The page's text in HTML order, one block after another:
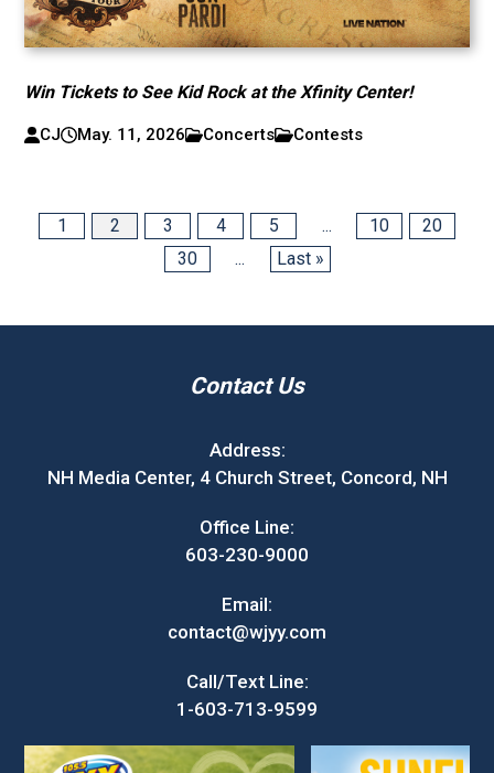
Win Tickets to See Kid Rock at the Xfinity Center!
CJ May. 11, 2026 Concerts Contests
1 2 3 4 5 ... 10
20
30
... Last »
Contact Us
Address:
NH Media Center, 4 Church Street, Concord, NH
Office Line:
603-230-9000
Email:
contact@wjyy.com
Call/Text Line:
1-603-713-9599